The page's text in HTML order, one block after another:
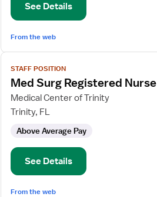
See Details
From the web
View
job
details
for
Med
Registered
Nurse
STAFF POSITION
Med Surg Registered Nurse
Medical Center of Trinity
Trinity, FL
Above Average Pay
See Details
From the web